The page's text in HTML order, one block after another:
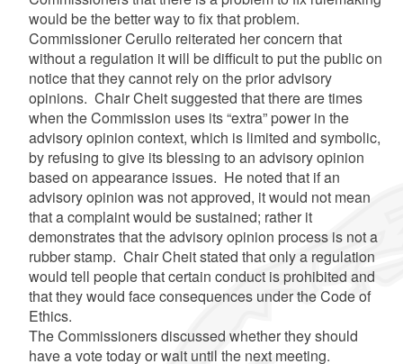
would be the better way to fix that problem.
Commissioner Cerullo reiterated her concern that
without a regulation it will be difficult to put the public on
notice that they cannot rely on the prior advisory
opinions. Chair Cheit suggested that there are times
when the Commission uses its “extra” power in the
advisory opinion context, which is limited and symbolic,
by refusing to give its blessing to an advisory opinion
based on appearance issues. He noted that if an
advisory opinion was not approved, it would not mean
that a complaint would be sustained; rather it
demonstrates that the advisory opinion process is not a
rubber stamp. Chair Cheit stated that only a regulation
would tell people that certain conduct is prohibited and
that they would face consequences under the Code of
Ethics.
The Commissioners discussed whether they should
have a vote today or wait until the next meeting.